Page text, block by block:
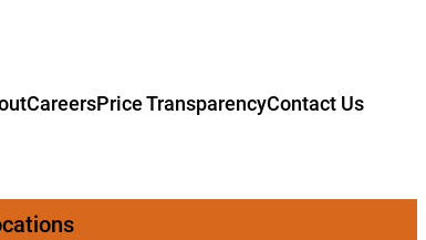
CareersPrice TransparencyContact Us